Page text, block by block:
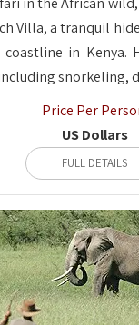
Villa, a tranquil
coastline in Kenya.
snorkeling,
Price Per
US Dollars
FULL DETAILS